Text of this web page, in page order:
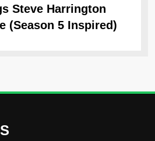
Steve Harrington
(Season 5 Inspired)